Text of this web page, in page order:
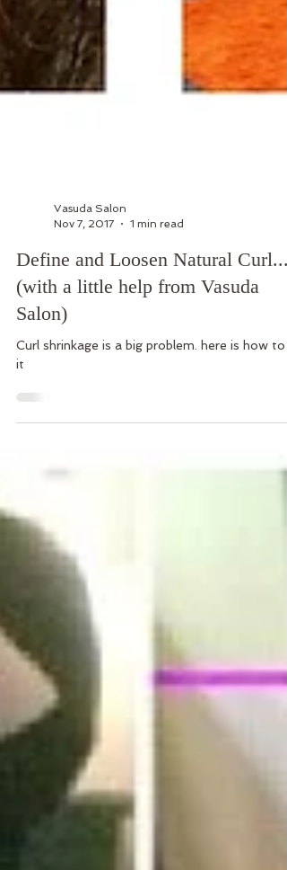
Vasuda Salon
Nov 7, 2017
1 min read
Define and Loosen Natural Curl...
(with a little help from Vasuda
Salon)
Curl shrinkage is a big problem. here is how to
it